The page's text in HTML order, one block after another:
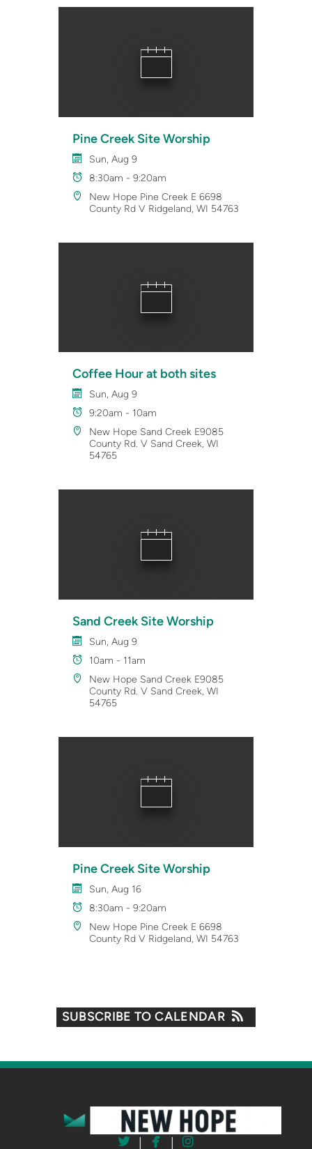
Pine Creek Site Worship
Sun, Aug 9
8:30am - 9:20am
New Hope Pine Creek E 6698
County Rd V Ridgeland, WI 54763
Coffee Hour at both sites
Sun, Aug 9
9:20am - 10am
New Hope Sand Creek E9085
County Rd. V Sand Creek, WI
54765
Sand Creek Site Worship
Sun, Aug 9
10am - 11am
New Hope Sand Creek E9085
County Rd. V Sand Creek, WI
54765
Pine Creek Site Worship
Sun, Aug 16
8:30am - 9:20am
New Hope Pine Creek E 6698
County Rd V Ridgeland, WI 54763
SUBSCRIBE TO CALENDAR
 twitter
 facebook
